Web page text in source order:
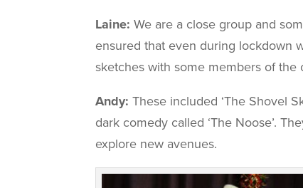
Laine: We are a close group and
ensured that even during lockdown
sketches with some members of
Andy: These included ‘The Shovel
dark comedy called ‘The Noose’.
explore new avenues.